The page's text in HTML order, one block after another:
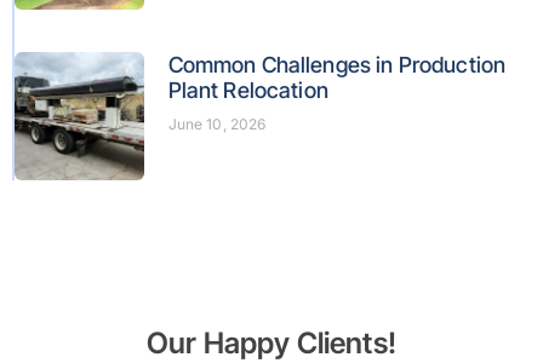
Common Challenges in Production
Plant Relocation
June 10, 2026
Our Happy Clients!